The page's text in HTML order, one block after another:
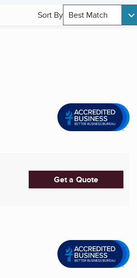
Sort By Best Match
Get a Quote